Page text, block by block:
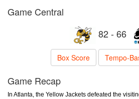
Game Central
82 - 66
Box Score Tempo-
Game Recap
In Atlanta, the Yellow Jackets defeated the